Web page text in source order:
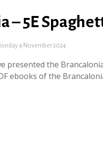
– 5E
4 November 2024
presented the
ebooks of the